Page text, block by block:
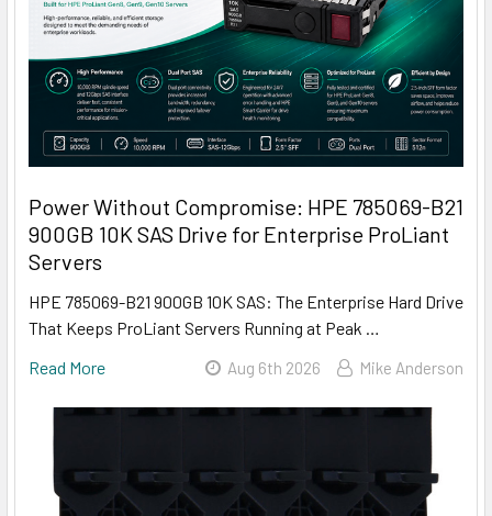
Power Without Compromise: HPE 785069-B21
900GB 10K SAS Drive for Enterprise ProLiant
Servers
HPE 785069-B21 900GB 10K SAS: The Enterprise Hard Drive
That Keeps ProLiant Servers Running at Peak …
Read More
Aug 6th 2026 Mike Anderson